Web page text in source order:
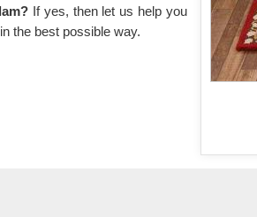
If yes, then let us help you
the best possible way.